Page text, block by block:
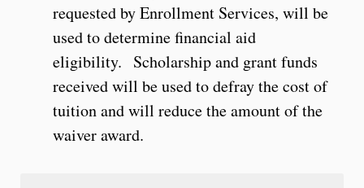
requested by Enrollment Services, will be
used to determine financial aid
eligibility. Scholarship and grant funds
received will be used to defray the cost of
tuition and will reduce the amount of the
waiver award.